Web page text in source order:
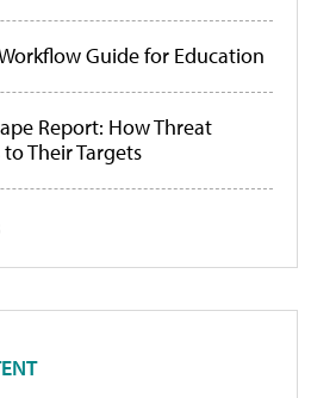
Guide for Education
Report: How Threat
Their Targets